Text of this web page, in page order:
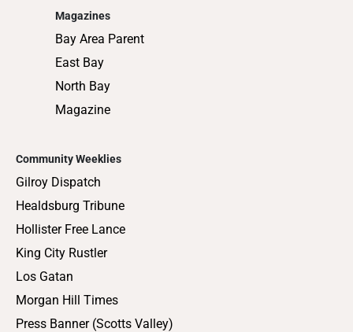
Magazines
Bay Area Parent
East Bay
North Bay
Magazine
Community Weeklies
Gilroy Dispatch
Healdsburg Tribune
Hollister Free Lance
King City Rustler
Los Gatan
Morgan Hill Times
Press Banner (Scotts Valley)